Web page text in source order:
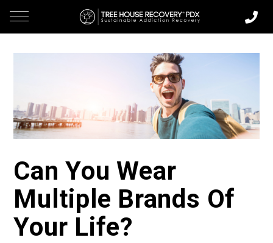
Can You Wear
Multiple Brands Of
Your Life?